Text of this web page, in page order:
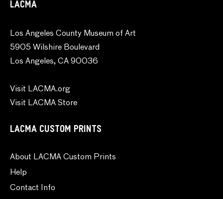
LACMA
Los Angeles County Museum of Art
5905 Wilshire Boulevard
Los Angeles, CA 90036
Visit LACMA.org
Visit LACMA Store
LACMA CUSTOM PRINTS
About LACMA Custom Prints
Help
Contact Info